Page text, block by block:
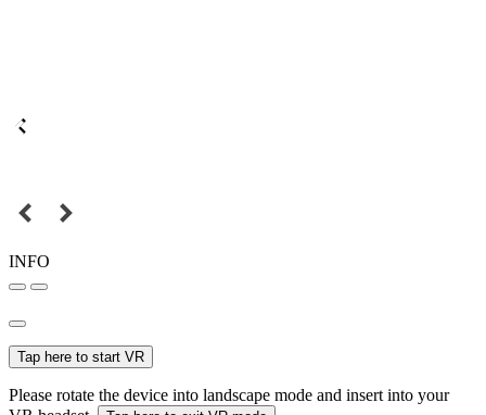
INFO
Tap here to start VR
Please rotate the device into landscape mode and insert into your